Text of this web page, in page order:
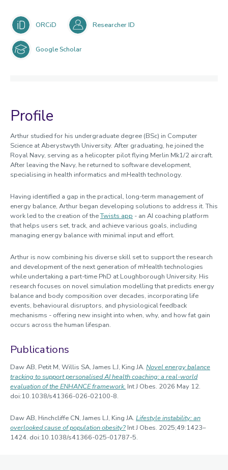
ORCiD Researcher ID
Google Scholar
Profile
Arthur studied for his undergraduate degree (BSc) in Computer
Science at Aberystwyth University. After graduating, he joined the
Royal Navy, serving as a helicopter pilot flying Merlin Mk1/2 aircraft.
After leaving the Navy, he returned to software development,
specialising in health informatics and mHealth technology.
Having identified a gap in the practical, long-term management of
energy balance, Arthur began developing solutions to address it. This
work led to the creation of theTwists app - an AI coaching platform
that helps users set, track, and achieve various goals, including
managing energy balance with minimal input and effort.
Arthur is now combining his diverse skill set to support the research
and development of the next generation of mHealth technologies
while undertaking a part-time PhD at Loughborough University. His
research focuses on novel simulation modelling that predicts energy
balance and body composition over decades, incorporating life
events, behavioural disruptors, and physiological feedback
mechanisms - offering new insight into when, why, and how fat gain
occurs across the human lifespan.
Publications
Daw AB, Petit M, Willis SA, James LJ, King JA. Novel energy balance
tracking to support personalised AI health coaching: a real-world
evaluation of the ENHANCE framework. Int J Obes. 2026 May 12.
doi:10.1038/s41366-026-02100-8.
Daw AB, Hinchcliffe CN, James LJ, King JA. Lifestyle instability: an
overlooked cause of population obesity? Int J Obes. 2025;49:1423–
1424. doi:10.1038/s41366-025-01787-5.